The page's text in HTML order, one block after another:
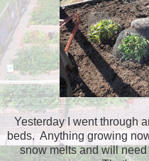
Yesterday I went through
beds. Anything growing
snow melts and will